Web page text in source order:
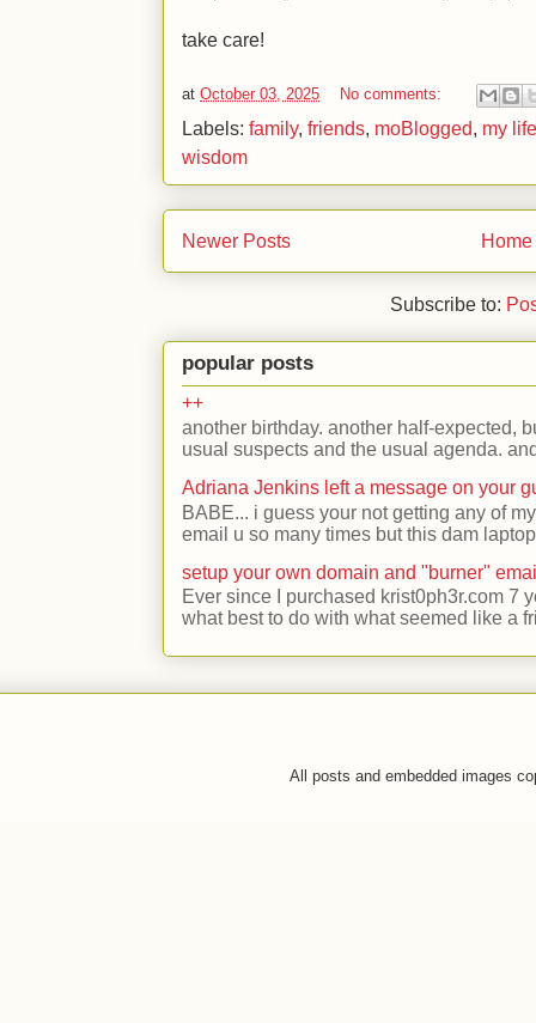
take care!
at October 03, 2025 No comments:
Labels: family, friends, moBlogged, my life
wisdom
Newer Posts Home
Subscribe to:
popular posts
++
another birthday. another half-expected,
usual suspects and the usual agenda.
Adriana Jenkins left a message on your
BABE... i guess your not getting any of
email u so many times but this dam
setup your own domain and "burner"
Ever since I purchased krist0ph3r.com 7
what best to do with what seemed like a
All posts and embedded images